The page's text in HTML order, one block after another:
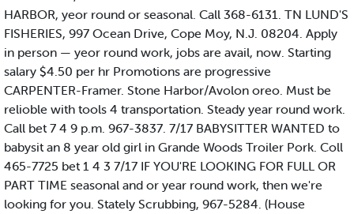
HARBOR, yeor round or seasonal. Call 368-6131. TN LUND'S
FISHERIES, 997 Ocean Drive, Cope Moy, N.J. 08204. Apply
in person — yeor round work, jobs are avail, now. Starting
salary $4.50 per hr Promotions are progressive
CARPENTER-Framer. Stone Harbor/Avolon oreo. Must be
relioble with tools 4 transportation. Steady year round work.
Call bet 7 4 9 p.m. 967-3837. 7/17 BABYSITTER WANTED to
babysit an 8 year old girl in Grande Woods Troiler Pork. Coll
465-7725 bet 1 4 3 7/17 IF YOU'RE LOOKING FOR FULL OR
PART TIME seasonal and or year round work, then we're
looking for you. Stately Scrubbing, 967-5284. (House